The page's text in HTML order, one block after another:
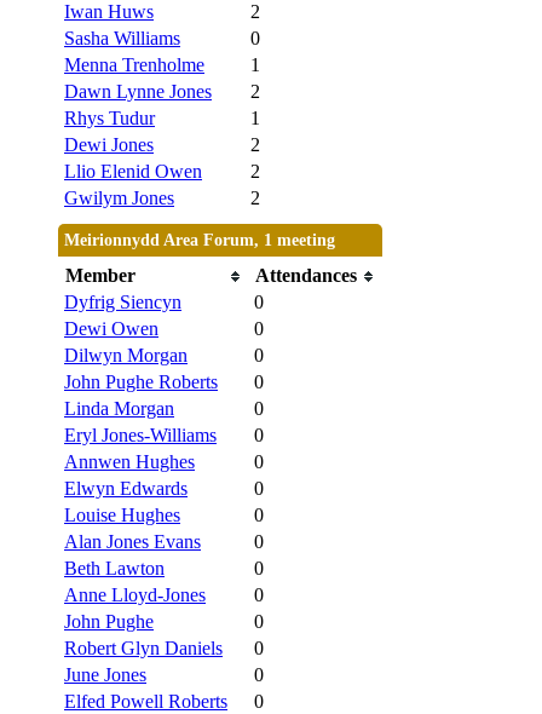
Iwan Huws
2
Sasha Williams
0
Menna Trenholme
1
Dawn Lynne Jones
2
Rhys Tudur
1
Dewi Jones
2
Llio Elenid Owen
2
Gwilym Jones
2
Meirionnydd Area Forum, 1 meeting
Member
Attendances
Dyfrig Siencyn
0
Dewi Owen
0
Dilwyn Morgan
0
John Pughe Roberts
0
Linda Morgan
0
Eryl Jones-Williams
0
Annwen Hughes
0
Elwyn Edwards
0
Louise Hughes
0
Alan Jones Evans
0
Beth Lawton
0
Anne Lloyd-Jones
0
John Pughe
0
Robert Glyn Daniels
0
June Jones
0
Elfed Powell Roberts
0